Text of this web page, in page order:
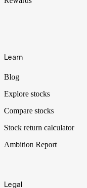
Learn
Blog
Explore stocks
Compare stocks
Stock return calculator
Ambition Report
Legal